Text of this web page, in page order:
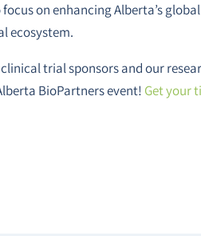
on enhancing Alberta’s
ecosystem.
trial sponsors and our
BioPartners event! Get your